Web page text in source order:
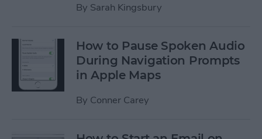
By Sarah Kingsbury
How to Pause Spoken Audio
During Navigation Prompts
in Apple Maps
By Conner Carey